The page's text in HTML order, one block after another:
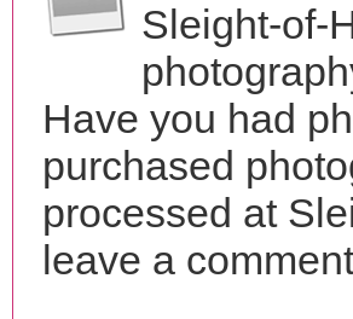
Sleight-of-
Have you had
purchased
processed at
leave a